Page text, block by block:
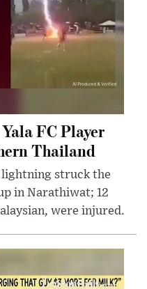
FC Player
Thailand
lightning struck the
in Narathiwat; 12
were injured.